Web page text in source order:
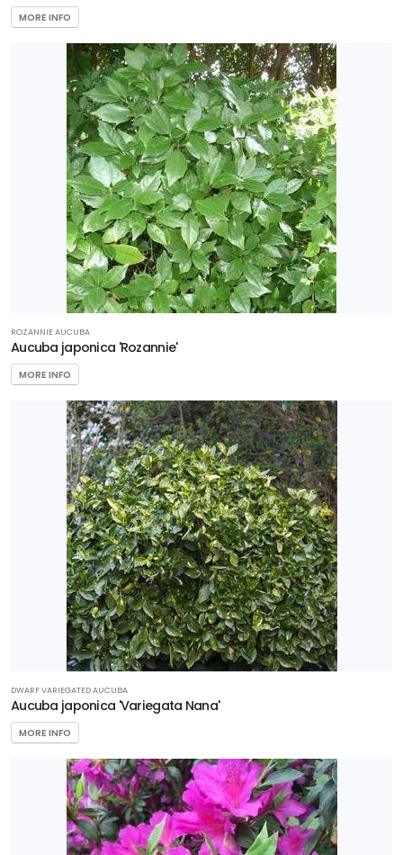
MORE INFO
ROZANNIE AUCUBA
Aucuba japonica 'Rozannie'
MORE INFO
DWARF VARIEGATED AUCUBA
Aucuba japonica 'Variegata Nana'
MORE INFO